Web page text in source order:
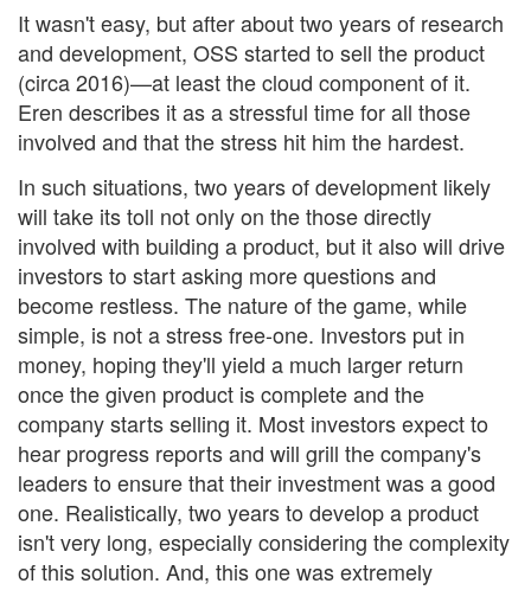
It wasn't easy, but after about two years of research
and development, OSS started to sell the product
(circa 2016)—at least the cloud component of it.
Eren describes it as a stressful time for all those
involved and that the stress hit him the hardest.
In such situations, two years of development likely
will take its toll not only on the those directly
involved with building a product, but it also will drive
investors to start asking more questions and
become restless. The nature of the game, while
simple, is not a stress free-one. Investors put in
money, hoping they'll yield a much larger return
once the given product is complete and the
company starts selling it. Most investors expect to
hear progress reports and will grill the company's
leaders to ensure that their investment was a good
one. Realistically, two years to develop a product
isn't very long, especially considering the complexity
of this solution. And, this one was extremely